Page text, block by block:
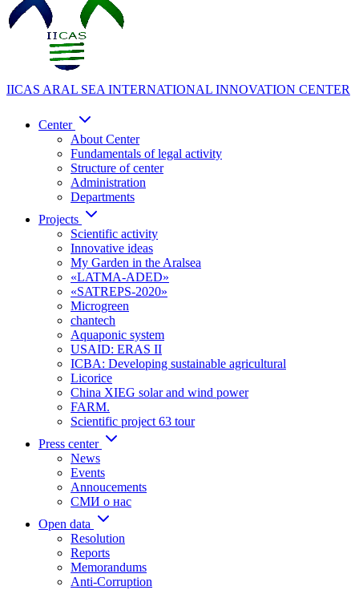
IICAS ARAL SEA INTERNATIONAL INNOVATION CENTER
Center
About Center
Fundamentals of legal activity
Structure of center
Administration
Departments
Projects
Scientific activity
Innovative ideas
My Garden in the Aralsea
«LATMA-ADED»
«SATREPS-2020»
Microgreen
chantech
Aquaponic system
USAID: ERAS II
ICBA: Developing sustainable agricultural
Licorice
China XIEG solar and wind power
FARM.
Scientific project 63 tour
Press center
News
Events
Annoucements
СМИ о нас
Open data
Resolution
Reports
Memorandums
Anti-Corruption